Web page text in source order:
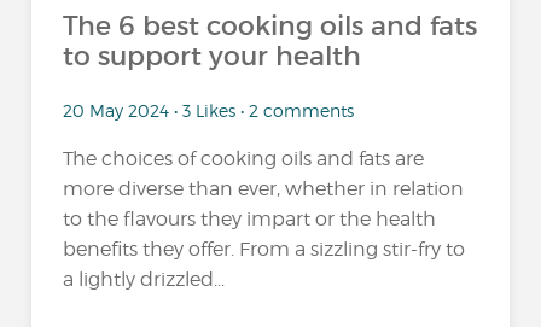
The 6 best cooking oils and fats
to support your health
20 May 2024 • 3 Likes • 2 comments
The choices of cooking oils and fats are
more diverse than ever, whether in relation
to the flavours they impart or the health
benefits they offer. From a sizzling stir-fry to
a lightly drizzled...